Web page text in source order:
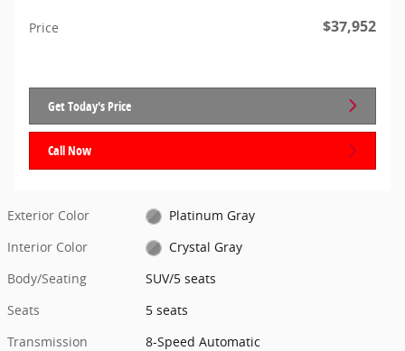
Price $37,952
Get Today's Price
Call Now
Exterior Color
Platinum Gray
Interior Color
Crystal Gray
Body/Seating
SUV/5 seats
Seats
5 seats
Transmission
8-Speed Automatic